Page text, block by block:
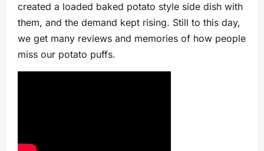
created a loaded baked potato style side dish with
them, and the demand kept rising. Still to this day,
we get many reviews and memories of how people
miss our potato puffs.